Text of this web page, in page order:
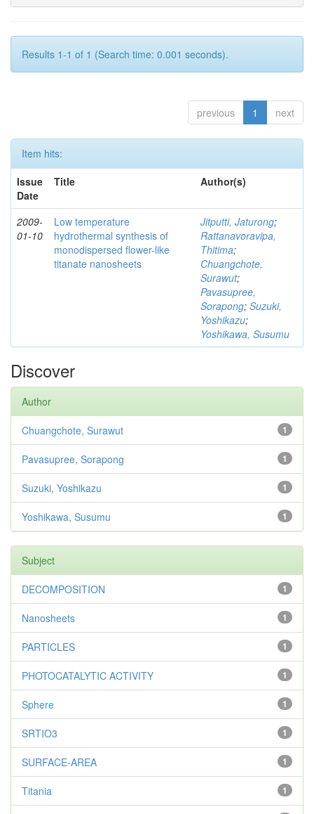
Results 1-1 of 1 (Search time: 0.001 seconds).
previous 1 next
Item hits:
Issue
Date
Title Author(s)
2009-
01-10
Low temperature
hydrothermal synthesis of
monodispersed flower-like
titanate nanosheets
Jitputti, Jaturong;
Rattanavoravipa,
Thitima;
Chuangchote,
Surawut;
Pavasupree,
Sorapong; Suzuki,
Yoshikazu;
Yoshikawa, Susumu
Discover
Author
1
Chuangchote, Surawut
1
Pavasupree, Sorapong
1
Suzuki, Yoshikazu
1
Yoshikawa, Susumu
Subject
1
DECOMPOSITION
1
Nanosheets
1
PARTICLES
1
PHOTOCATALYTIC ACTIVITY
1
Sphere
1
SRTIO3
1
SURFACE-AREA
1
Titania